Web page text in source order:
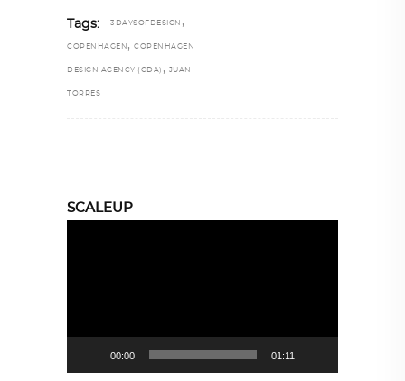
Tags: 3DAYSOFDESIGN ,
COPENHAGEN , COPENHAGEN
DESIGN AGENCY (CDA) , JUAN
TORRES
SCALEUP
00:00 01:11